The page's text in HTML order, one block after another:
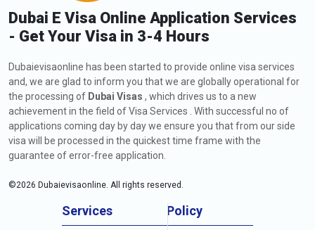
Dubai E Visa Online Application Services
- Get Your Visa in 3-4 Hours
Dubaievisaonline has been started to provide online visa services
and, we are glad to inform you that we are globally operational for
the processing of Dubai Visas , which drives us to a new
achievement in the field of Visa Services . With successful no of
applications coming day by day we ensure you that from our side
visa will be processed in the quickest time frame with the
guarantee of error-free application.
©2026 Dubaievisaonline. All rights reserved.
Services Policy